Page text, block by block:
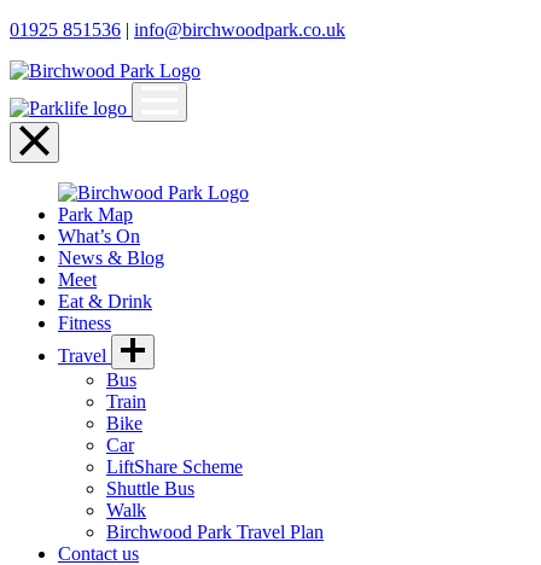
01925 851536 | info@birchwoodpark.co.uk
Close
menu
Park Map
What’s On
News & Blog
Meet
Eat & Drink
Fitness
Travel
Bus
Train
Bike
Car
LiftShare Scheme
Shuttle Bus
Walk
Birchwood Park Travel Plan
Contact us